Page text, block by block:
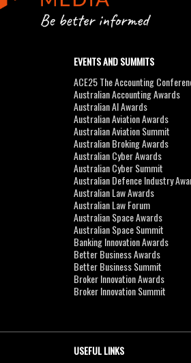
EVENTS AND SUMMITS
ACE25 The Accounting
Australian Accounting Awards
Australian AI Awards
Australian Aviation Awards
Australian Aviation Summit
Australian Broking Awards
Australian Cyber Awards
Australian Cyber Summit
Australian Defence Industry
Australian Law Awards
Australian Law Forum
Australian Space Awards
Australian Space Summit
Banking Innovation Awards
Better Business Awards
Better Business Summit
Broker Innovation Awards
Broker Innovation Summit
USEFUL LINKS